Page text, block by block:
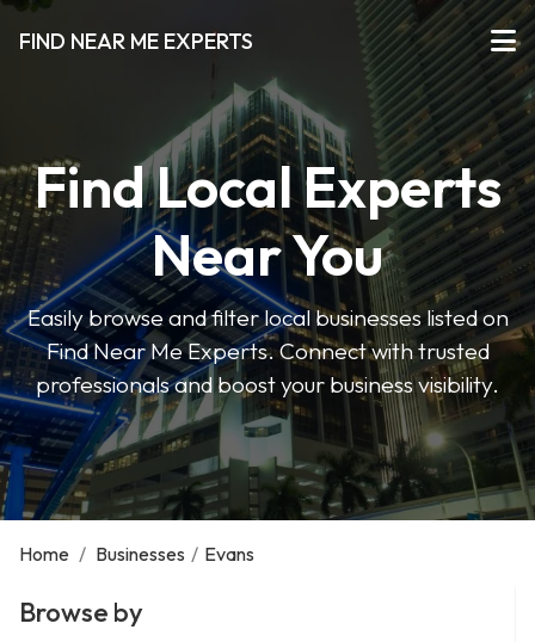
FIND NEAR ME EXPERTS
Find Local Experts
Near You
Easily browse and filter local businesses listed on
Find Near Me Experts. Connect with trusted
professionals and boost your business visibility.
Home / Businesses / Evans
Browse by